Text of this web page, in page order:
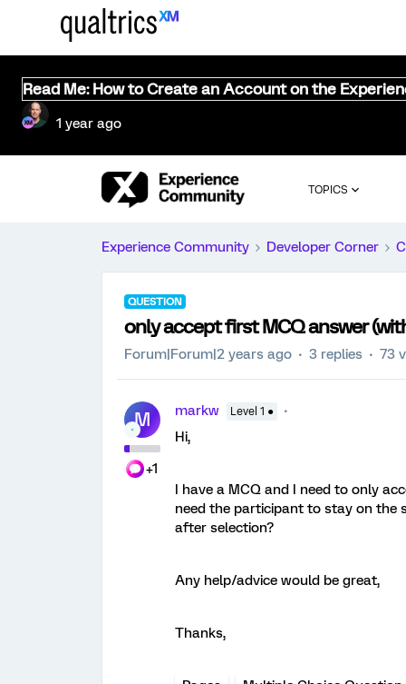
Read Me: How to Create an Account on the
1 year ago
TOPICS
Experience Community Developer Corner
QUESTION
only accept first MCQ answer
Forum|Forum|2 years ago 3 replies 73
M
+1
markw Level 1 ●
Hi,
I have a MCQ and I need to only
need the participant to stay on the
after selection?
Any help/advice would be great,
Thanks,